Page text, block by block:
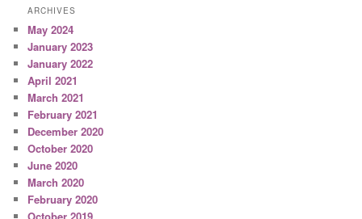
ARCHIVES
May 2024
January 2023
January 2022
April 2021
March 2021
February 2021
December 2020
October 2020
June 2020
March 2020
February 2020
October 2019